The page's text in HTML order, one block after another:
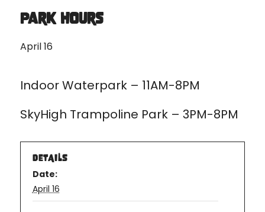
Park Hours
April 16
Indoor Waterpark – 11AM-8PM
SkyHigh Trampoline Park – 3PM-8PM
DETAILS
Date:
April 16